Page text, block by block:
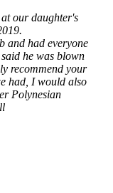
our daughter's
and had everyone
he was blown
recommend your
had, I would also
Polynesian